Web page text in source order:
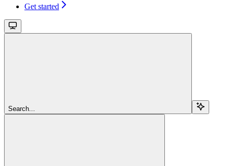
Get started
Search...